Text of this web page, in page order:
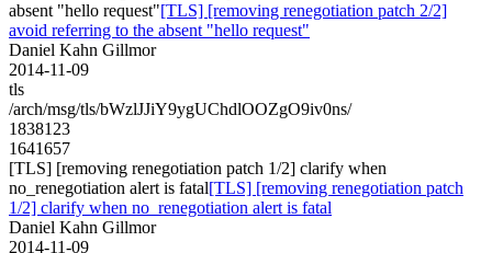
absent "hello request"[TLS] [removing renegotiation patch 2/2]
avoid referring to the absent "hello request"
Daniel Kahn Gillmor
2014-11-09
tls
/arch/msg/tls/bWzlJJiY9ygUChdlOOZgO9iv0ns/
1838123
1641657
[TLS] [removing renegotiation patch 1/2] clarify when
no_renegotiation alert is fatal[TLS] [removing renegotiation patch
1/2] clarify when no_renegotiation alert is fatal
Daniel Kahn Gillmor
2014-11-09